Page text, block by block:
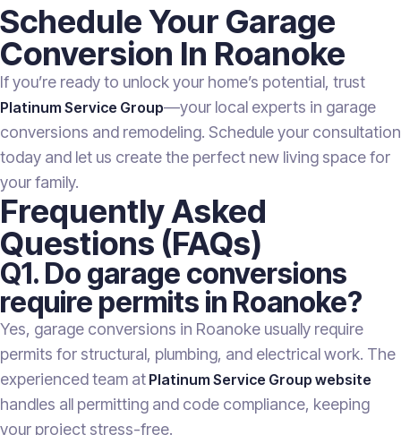
Schedule Your Garage
Conversion In Roanoke
If you’re ready to unlock your home’s potential, trust
Platinum Service Group—your local experts in garage
conversions and remodeling. Schedule your consultation
today and let us create the perfect new living space for
your family.
Frequently Asked
Questions (FAQs)
Q1. Do garage conversions
require permits in Roanoke?
Yes, garage conversions in Roanoke usually require
permits for structural, plumbing, and electrical work. The
experienced team at Platinum Service Group website
handles all permitting and code compliance, keeping
your project stress-free.